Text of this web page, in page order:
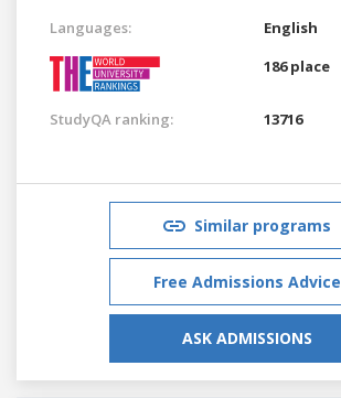
Languages:
English
186 place
StudyQA ranking: 13716
Similar programs
Free Admissions Advice
ASK ADMISSIONS